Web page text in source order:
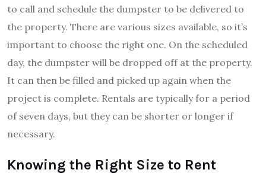
to call and schedule the dumpster to be delivered to
the property. There are various sizes available, so it’s
important to choose the right one. On the scheduled
day, the dumpster will be dropped off at the property.
It can then be filled and picked up again when the
project is complete. Rentals are typically for a period
of seven days, but they can be shorter or longer if
necessary.
Knowing the Right Size to Rent